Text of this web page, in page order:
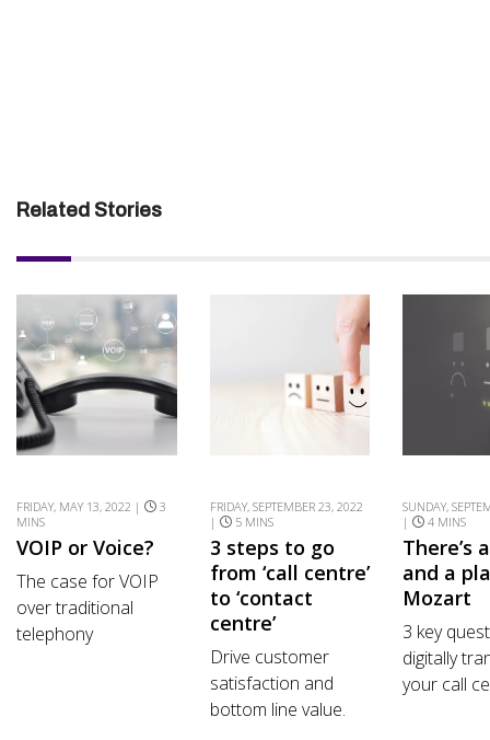
Related Stories
FRIDAY, MAY 13, 2022 |
3
MINS
VOIP or Voice?
The case for VOIP
over traditional
telephony
FRIDAY, SEPTEMBER 23, 2022
|
5 MINS
3 steps to go
from ‘call centre’
to ‘contact
centre’
Drive customer
satisfaction and
bottom line value.
SUNDAY,
|
4 MINS
There’s
and a
Mozart
3 key
digitally
your call